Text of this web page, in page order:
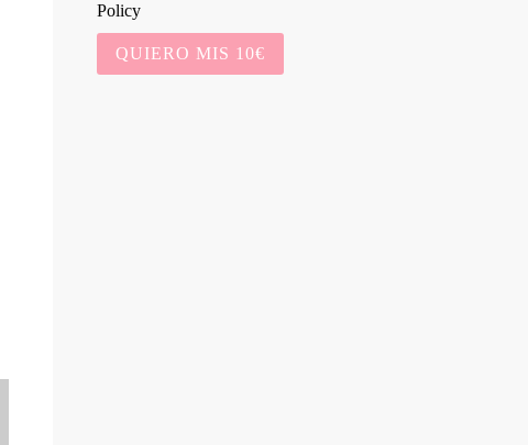
Policy
QUIERO MIS 10€